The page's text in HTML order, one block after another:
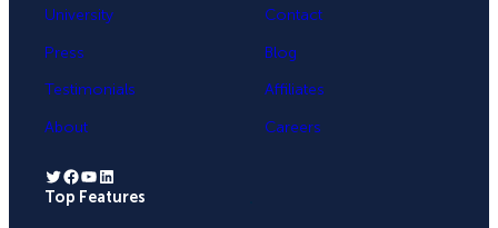
University
Press
Testimonials
About
Contact
Blog
Affiliates
Careers
Twitter Facebook YouTube LinkedIn
Top Features